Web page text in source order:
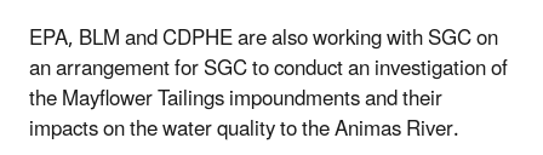
EPA, BLM and CDPHE are also working with SGC on
an arrangement for SGC to conduct an investigation of
the Mayflower Tailings impoundments and their
impacts on the water quality to the Animas River.